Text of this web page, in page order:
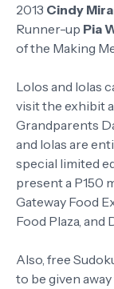
2013 Cindy
Runner-up Pia
of the Making
Lolos and lolas
visit the exhibit
Grandparents
and lolas are
special limited
present a P150
Gateway Food
Food Plaza, and
Also, free
to be given